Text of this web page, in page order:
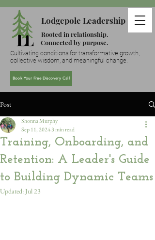
Lodgepole Leadership
Rooted in relationship.
Connected by purpose.
Book Your Free Discovery Call
Cultivating conditions for transformative growth,
collective wisdom, and meaningful change.
Post
Training, Onboarding, and
Retention: A Leader's Guide
to Building Dynamic Teams
Shonna Murphy
Sep 11, 20243 min read
Updated: Jul 23